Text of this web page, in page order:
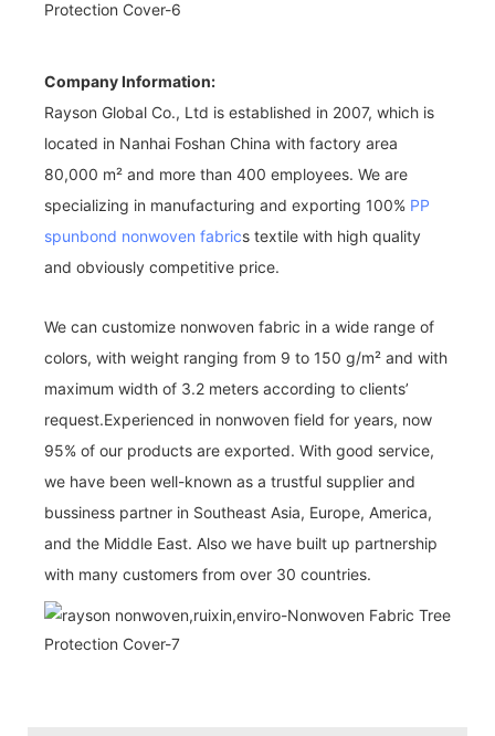
Company Information:
Rayson Global Co., Ltd is established in 2007, which is
located in Nanhai Foshan China with factory area
80,000 m² and more than 400 employees. We are
specializing in manufacturing and exporting 100% PP
spunbond nonwoven fabrics textile with high quality
and obviously competitive price.
We can customize nonwoven fabric in a wide range of
colors, with weight ranging from 9 to 150 g/m² and with
maximum width of 3.2 meters according to clients’
request.Experienced in nonwoven field for years, now
95% of our products are exported. With good service,
we have been well-known as a trustful supplier and
bussiness partner in Southeast Asia, Europe, America,
and the Middle East. Also we have built up partnership
with many customers from over 30 countries.